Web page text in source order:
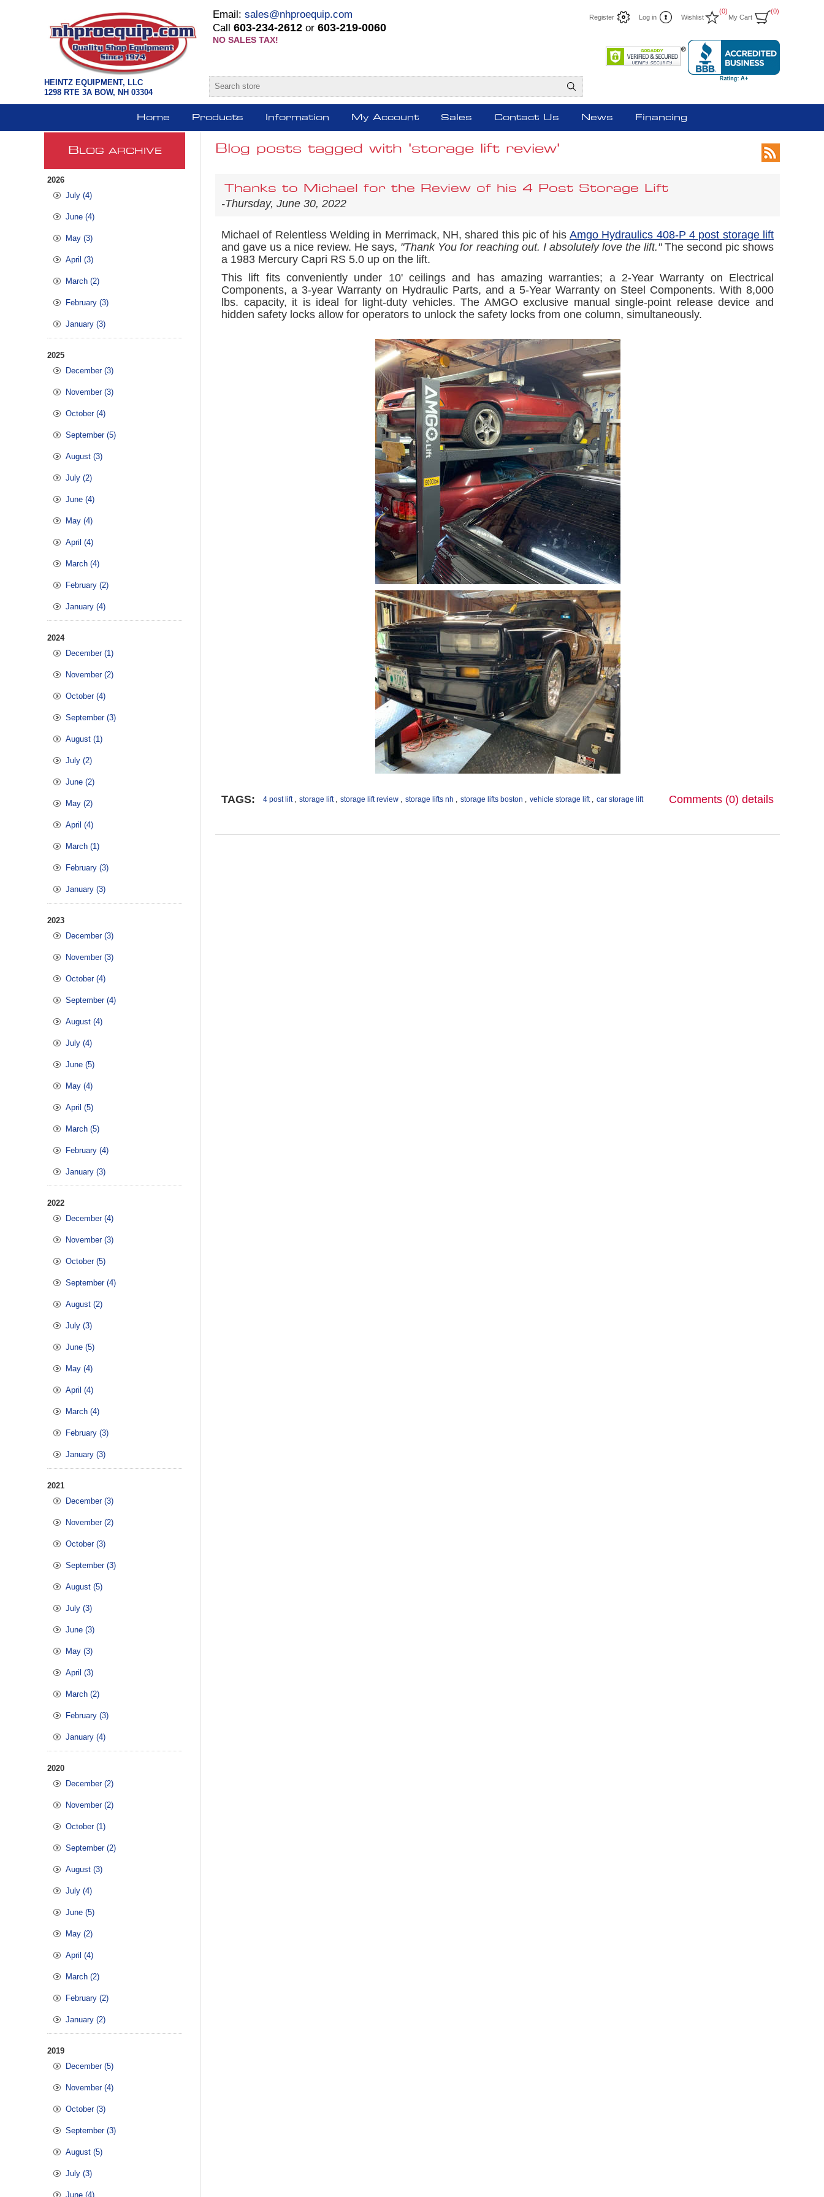
HEINTZ EQUIPMENT, LLC
1298 RTE 3A BOW, NH 03304
Register Log in Wishlist
(0)
My Cart
(0)
Email: sales@nhproequip.com
Call 603-234-2612 or 603-219-0060
NO SALES TAX!
Home Products Information My Account Sales Contact Us News Financing
B LOG ARCHIVE
2026
July (4)
June (4)
May (3)
April (3)
March (2)
February (3)
January (3)
2025
December (3)
November (3)
October (4)
September (5)
August (3)
July (2)
June (4)
May (4)
April (4)
March (4)
February (2)
January (4)
2024
December (1)
November (2)
October (4)
September (3)
August (1)
July (2)
June (2)
May (2)
April (4)
March (1)
February (3)
January (3)
2023
December (3)
November (3)
October (4)
September (4)
August (4)
July (4)
June (5)
May (4)
April (5)
March (5)
February (4)
January (3)
2022
December (4)
November (3)
October (5)
September (4)
August (2)
July (3)
June (5)
May (4)
April (4)
March (4)
February (3)
January (3)
2021
December (3)
November (2)
October (3)
September (3)
August (5)
July (3)
June (3)
May (3)
April (3)
March (2)
February (3)
January (4)
2020
December (2)
November (2)
October (1)
September (2)
August (3)
July (4)
June (5)
May (2)
April (4)
March (2)
February (2)
January (2)
2019
December (5)
November (4)
October (3)
September (3)
August (5)
July (3)
June (4)
Blog posts tagged with 'storage lift review'
Thanks to Michael for the Review of his 4 Post Storage Lift
-Thursday, June 30, 2022
Michael of Relentless Welding in Merrimack, NH, shared this pic of his Amgo Hydraulics 408-P 4 post storage lift
and gave us a nice review. He says, "Thank You for reaching out. I absolutely love the lift." The second pic shows
a 1983 Mercury Capri RS 5.0 up on the lift.
This lift fits conveniently under 10' ceilings and has amazing warranties; a 2-Year Warranty on Electrical
Components, a 3-year Warranty on Hydraulic Parts, and a 5-Year Warranty on Steel Components. With 8,000
lbs. capacity, it is ideal for light-duty vehicles. The AMGO exclusive manual single-point release device and
hidden safety locks allow for operators to unlock the safety locks from one column, simultaneously.
TAGS: 4 post lift , storage lift , storage lift review , storage lifts nh , storage lifts boston , vehicle storage lift , car storage lift Comments (0) details